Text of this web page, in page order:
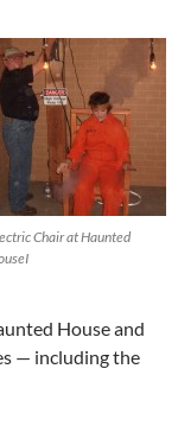
Chair at Haunted
House and
— including the